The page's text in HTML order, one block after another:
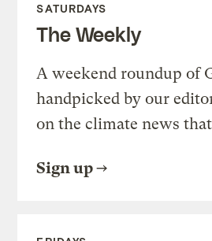
SATURDAYS
The Weekly
A weekend roundup of
handpicked by our
on the climate news
Sign up